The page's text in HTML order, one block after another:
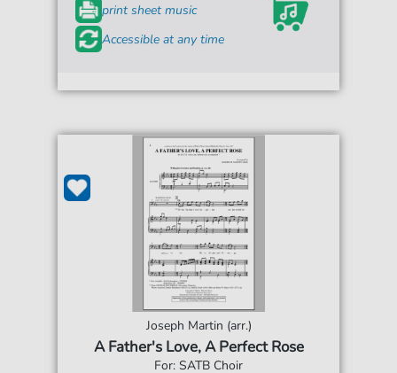
print sheet music
Accessible at any time
Joseph Martin (arr.)
A Father's Love, A Perfect Rose
For: SATB Choir